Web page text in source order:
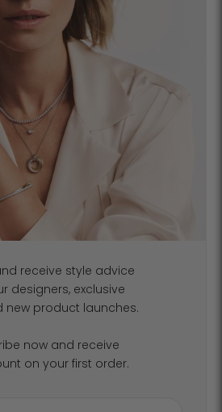
receive style advice
designers, exclusive
new product launches.
now and receive
on your first order.